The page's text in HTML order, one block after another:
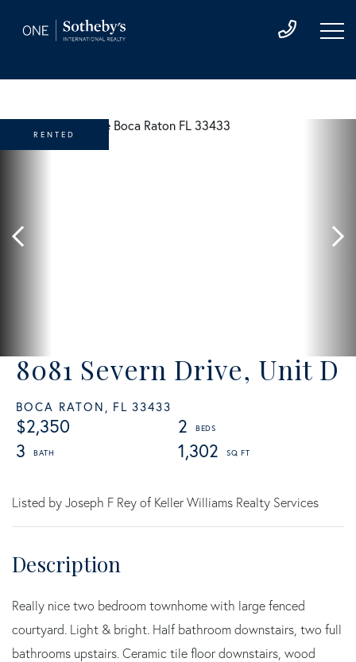
8081 Severn Drive, Unit D
BOCA RATON, FL 33433
$2,350
2
3
1,302
RENTED
Listed by Joseph F Rey of Keller Williams Realty Services
Really nice two bedroom townhome with large fenced
courtyard. Light & bright. Half bathroom downstairs, two full
bathrooms upstairs. Ceramic tile floor downstairs, wood